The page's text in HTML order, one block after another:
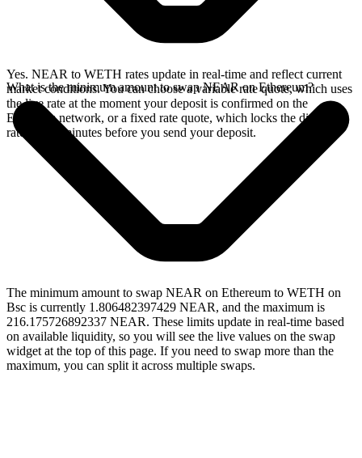
Yes. NEAR to WETH rates update in real-time and reflect current
market conditions. You can choose a variable rate quote, which uses
the live rate at the moment your deposit is confirmed on the
Ethereum network, or a fixed rate quote, which locks the displayed
rate for 15 minutes before you send your deposit.
What is the minimum amount to swap NEAR on Ethereum?
The minimum amount to swap NEAR on Ethereum to WETH on
Bsc is currently 1.806482397429 NEAR, and the maximum is
216.175726892337 NEAR. These limits update in real-time based
on available liquidity, so you will see the live values on the swap
widget at the top of this page. If you need to swap more than the
maximum, you can split it across multiple swaps.